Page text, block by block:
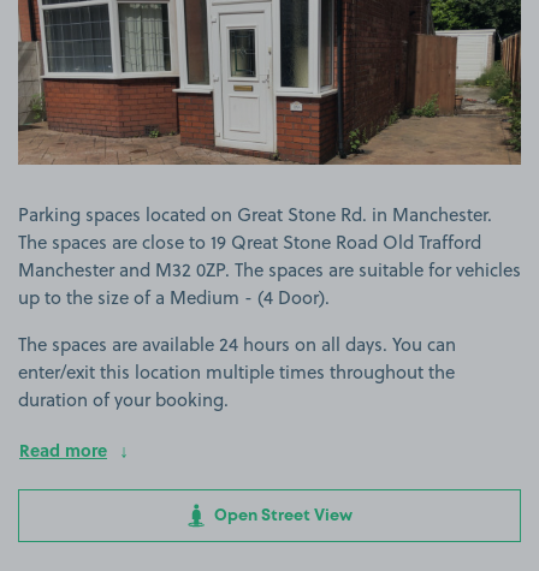
Parking spaces located on Great Stone Rd. in Manchester.
The spaces are close to 19 Qreat Stone Road Old Trafford
Manchester and M32 0ZP. The spaces are suitable for vehicles
up to the size of a Medium - (4 Door).
The spaces are available 24 hours on all days. You can
enter/exit this location multiple times throughout the
duration of your booking.
Read more
Open Street View